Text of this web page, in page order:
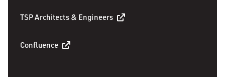
TSP Architects & Engineers
Confluence